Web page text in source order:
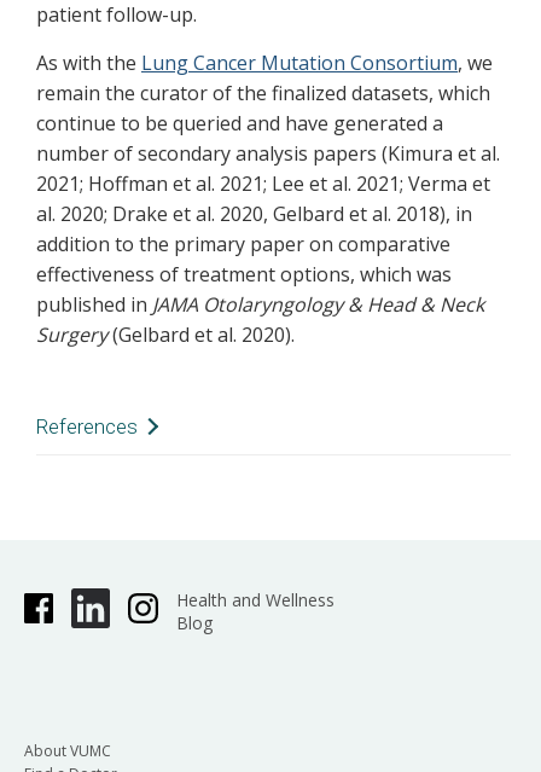
patient follow-up.
As with the Lung Cancer Mutation Consortium, we
remain the curator of the finalized datasets, which
continue to be queried and have generated a
number of secondary analysis papers (Kimura et al.
2021; Hoffman et al. 2021; Lee et al. 2021; Verma et
al. 2020; Drake et al. 2020, Gelbard et al. 2018), in
addition to the primary paper on comparative
effectiveness of treatment options, which was
published in JAMA Otolaryngology & Head & Neck
Surgery(Gelbard et al. 2020).
References
doi:10.1177/0194599820935402. Epub 2020 Jun
30. PMID:32600122; PMCID:PMC7809487.
with idiopathic subglottic stenosis.
Health and Wellness
Blog
About VUMC